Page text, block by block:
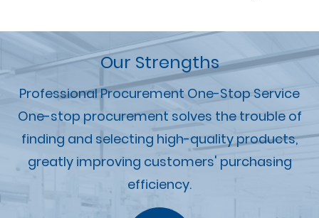
Our Strengths
Professional Procurement One-Stop Service
One-stop procurement solves the trouble of
finding and selecting high-quality products,
greatly improving customers' purchasing
efficiency.